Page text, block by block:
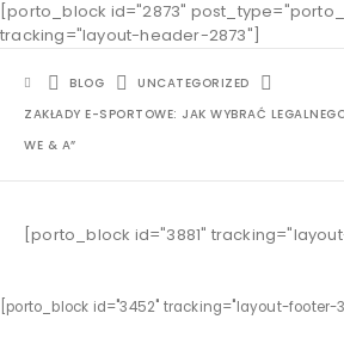
[porto_block id="2873"
tracking="layout-header-2873"]
BLOG
UNCATEGORIZED
ZAKŁADY E-SPORTOWE: JAK WYBRAĆ
WE & A”
[porto_block id="3881"
[porto_block id="3452" tracking="layout-footer-